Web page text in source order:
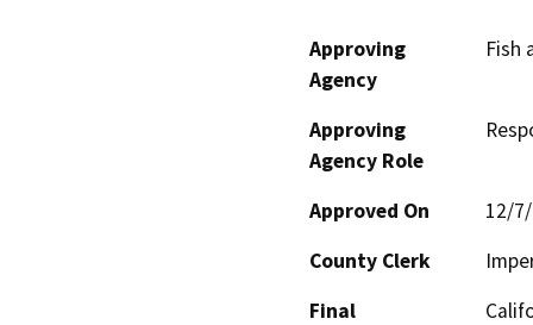
Approving
Agency
Fish
Approving
Agency Role
Approved On
12/
County Clerk
Final